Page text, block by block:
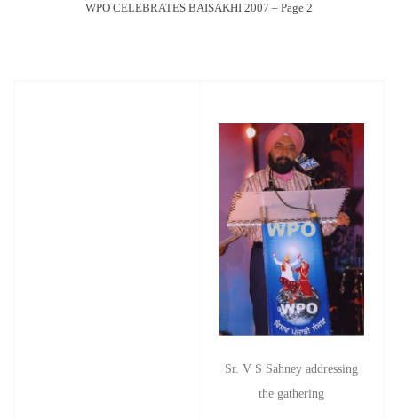
WPO CELEBRATES BAISAKHI 2007 – Page 2
Sr. V S Sahney addressing
the gathering